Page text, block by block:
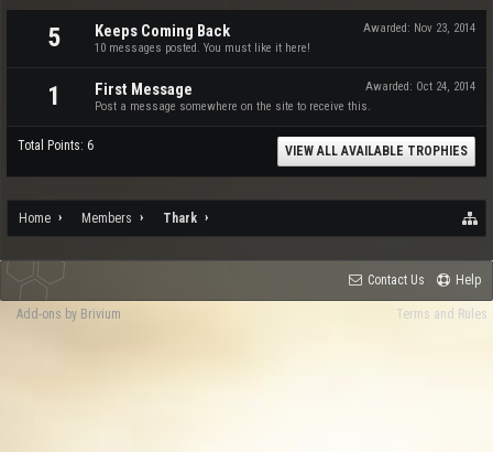
5 Awarded: Nov 23, 2014
Keeps Coming Back
10 messages posted. You must like it here!
1 Awarded: Oct 24, 2014
First Message
Post a message somewhere on the site to receive this.
Total Points: 6 VIEW ALL AVAILABLE TROPHIES
Home Members Thark
Contact Us Help
Terms and Rules
Add-ons by Brivium